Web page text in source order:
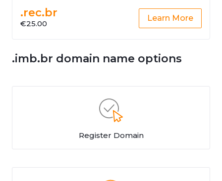
.rec.br
€25.00
Learn More
.imb.br domain name options
Register Domain